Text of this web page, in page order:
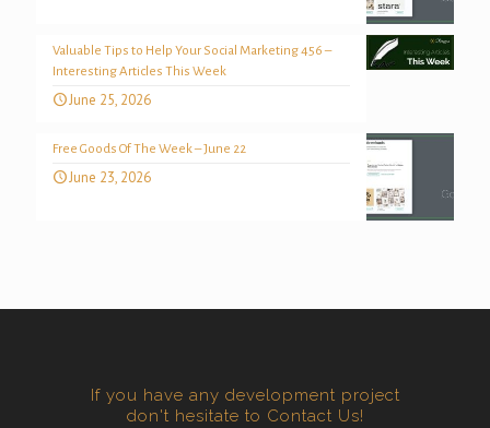
Valuable Tips to Help Your Social Marketing 456 –
Interesting Articles This Week
June 25, 2026
Free Goods Of The Week – June 22
June 23, 2026
If you have any development project
don't hesitate to Contact Us!